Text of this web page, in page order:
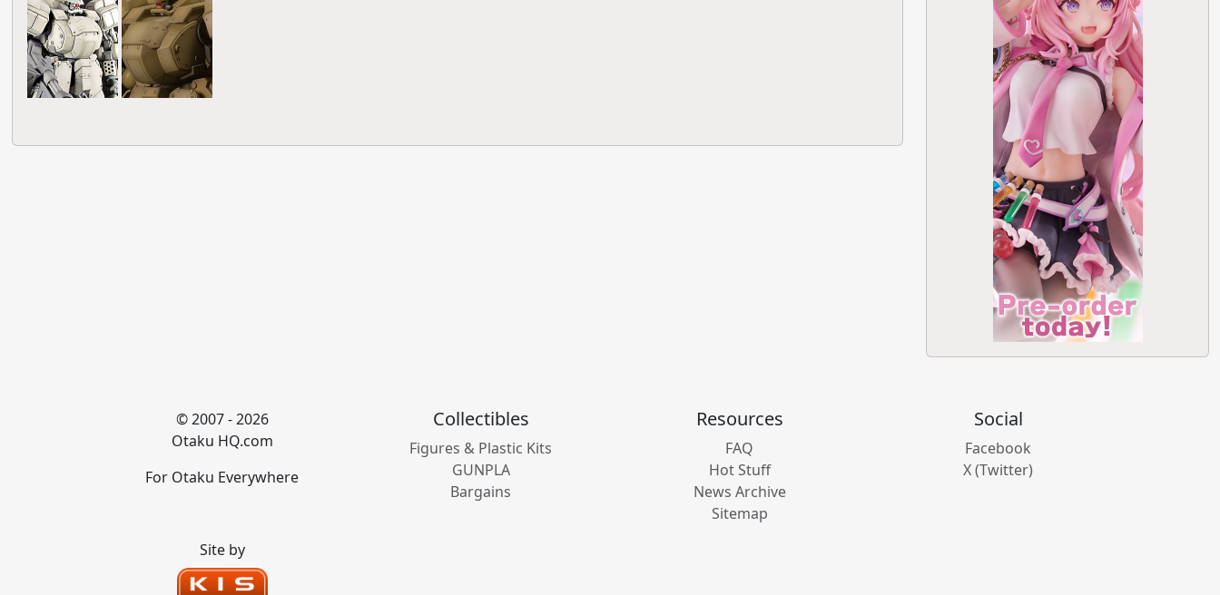
© 2007 - 2026
Otaku HQ.com
For Otaku Everywhere
Collectibles
Figures & Plastic Kits
GUNPLA
Bargains
Resources
FAQ
Hot Stuff
News Archive
Sitemap
Social
Facebook
X (Twitter)
Site by